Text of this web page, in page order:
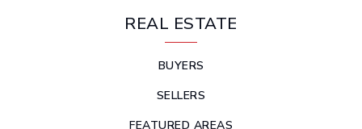
REAL ESTATE
BUYERS
SELLERS
FEATURED AREAS